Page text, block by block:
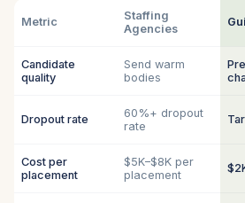
Metric
Staffing
Agencies
Candidate
quality
Send warm
bodies
Dropout rate
60%+ dropout
rate
Cost per
placement
$5K–$8K per
placement